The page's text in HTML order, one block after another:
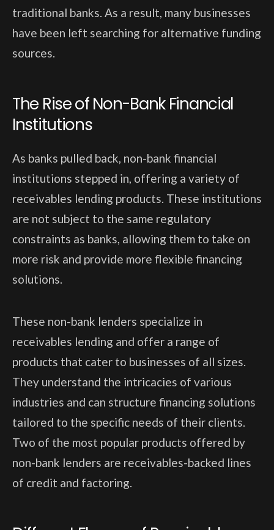
traditional banks. As a result, many businesses
have been left searching for alternative funding
sources.
The Rise of Non-Bank Financial
Institutions
As banks pulled back, non-bank financial
institutions stepped in, offering a variety of
receivables lending products. These institutions
are not subject to the same regulatory
constraints as banks, allowing them to take on
more risk and provide more flexible financing
solutions.
These non-bank lenders specialize in
receivables lending and offer a range of
products that cater to businesses of all sizes.
They understand the intricacies of various
industries and can structure financing solutions
tailored to the specific needs of their clients.
Two of the most popular products offered by
non-bank lenders are receivables-backed lines
of credit and factoring.